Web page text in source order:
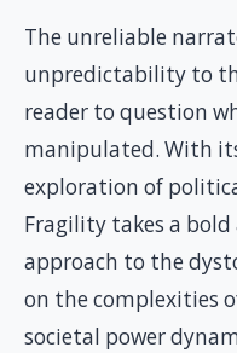
The unreliable
unpredictability to
reader to question
manipulated. With
exploration of
Fragility takes a
approach to the
on the complexities
societal power